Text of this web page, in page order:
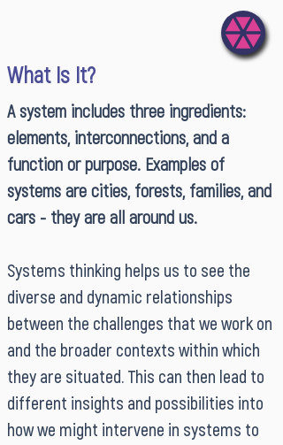
What Is It?
A system includes three ingredients:
elements, interconnections, and a
function or purpose. Examples of
systems are cities, forests, families, and
cars - they are all around us.
Systems thinking helps us to see the
diverse and dynamic relationships
between the challenges that we work on
and the broader contexts within which
they are situated. This can then lead to
different insights and possibilities into
how we might intervene in systems to